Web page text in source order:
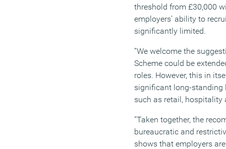
threshold from £30,000
employers’ ability to
significantly limited.
“We welcome the
Scheme could be
roles. However, this in
significant long-standing
such as retail, hospitality
“Taken together, the
bureaucratic and
shows that employers